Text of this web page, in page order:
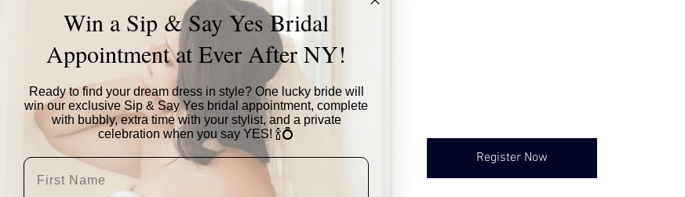
Register Now
Win a Sip & Say Yes Bridal
Appointment at Ever After NY!
Ready to find your dream dress in style? One lucky bride will
win our exclusive Sip & Say Yes bridal appointment, complete
with bubbly, extra time with your stylist, and a private
celebration when you say YES! 🍾💍